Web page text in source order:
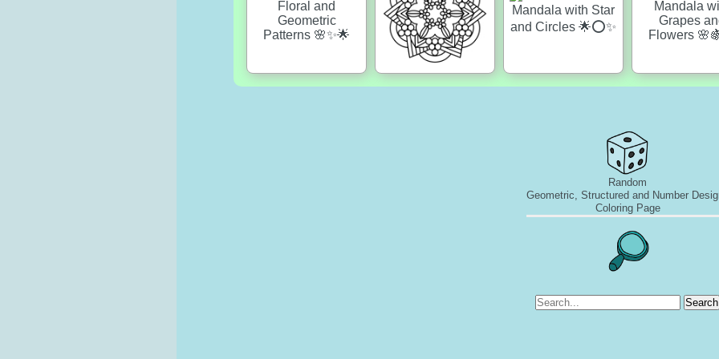
Random
Geometric, Structured and Number
Coloring Page
Search